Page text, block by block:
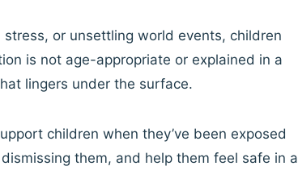
stress, or unsettling world events, children
is not age-appropriate or explained in a
lingers under the surface.
children when they’ve been exposed
them, and help them feel safe in a